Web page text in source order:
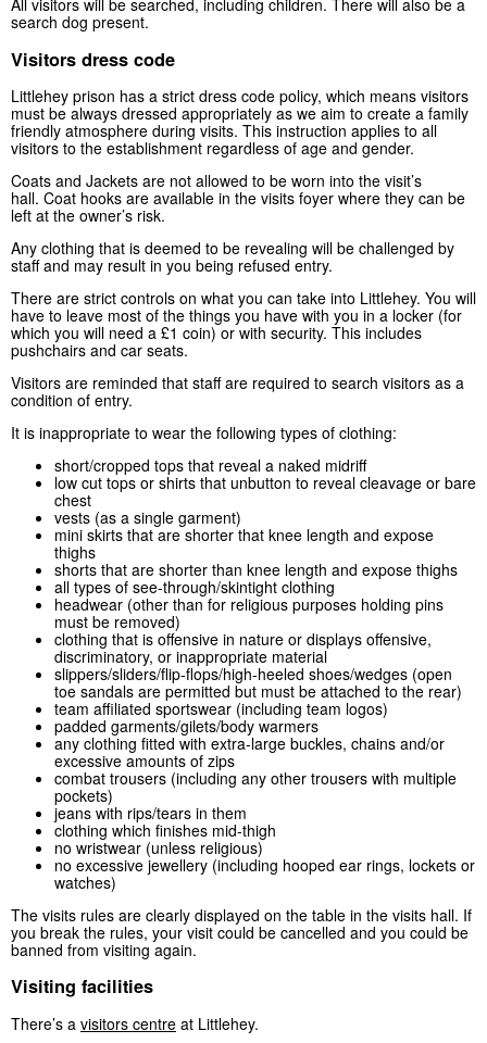
All visitors will be searched, including children. There will also be a
search dog present.
Visitors dress code
Littlehey prison has a strict dress code policy, which means visitors
must be always dressed appropriately as we aim to create a family
friendly atmosphere during visits. This instruction applies to all
visitors to the establishment regardless of age and gender.
Coats and Jackets are not allowed to be worn into the visit’s
hall. Coat hooks are available in the visits foyer where they can be
left at the owner’s risk.
Any clothing that is deemed to be revealing will be challenged by
staff and may result in you being refused entry.
There are strict controls on what you can take into Littlehey. You will
have to leave most of the things you have with you in a locker (for
which you will need a £1 coin) or with security. This includes
pushchairs and car seats.
Visitors are reminded that staff are required to search visitors as a
condition of entry.
It is inappropriate to wear the following types of clothing:
short/cropped tops that reveal a naked midriff
low cut tops or shirts that unbutton to reveal cleavage or bare
chest
vests (as a single garment)
mini skirts that are shorter that knee length and expose
thighs
shorts that are shorter than knee length and expose thighs
all types of see-through/skintight clothing
headwear (other than for religious purposes holding pins
must be removed)
clothing that is offensive in nature or displays offensive,
discriminatory, or inappropriate material
slippers/sliders/flip-flops/high-heeled shoes/wedges (open
toe sandals are permitted but must be attached to the rear)
team affiliated sportswear (including team logos)
padded garments/gilets/body warmers
any clothing fitted with extra-large buckles, chains and/or
excessive amounts of zips
combat trousers (including any other trousers with multiple
pockets)
jeans with rips/tears in them
clothing which finishes mid-thigh
no wristwear (unless religious)
no excessive jewellery (including hooped ear rings, lockets or
watches)
The visits rules are clearly displayed on the table in the visits hall. If
you break the rules, your visit could be cancelled and you could be
banned from visiting again.
Visiting facilities
There’s a visitors centre at Littlehey.